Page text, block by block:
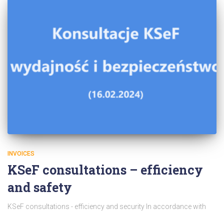
INVOICES
KSeF consultations – efficiency
and safety
KSeF consultations - efficiency and security In accordance with